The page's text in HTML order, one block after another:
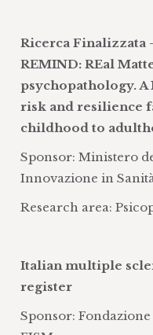
Management of
scientific issues
privacy
probabilistic
evaluation and
improvement
development of
management
collection of
design,
Ricerca Finalizzata
REMIND: REal
psychopathology. A
risk and resilience
childhood to
Sponsor: Ministero
Innovazione in
Research area:
Italian multiple
register
Sponsor: